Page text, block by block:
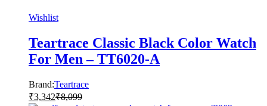
Wishlist
Teartrace Classic Black Color Watch
For Men – TT6020-A
Brand:Teartrace
₹3,342₹8,099